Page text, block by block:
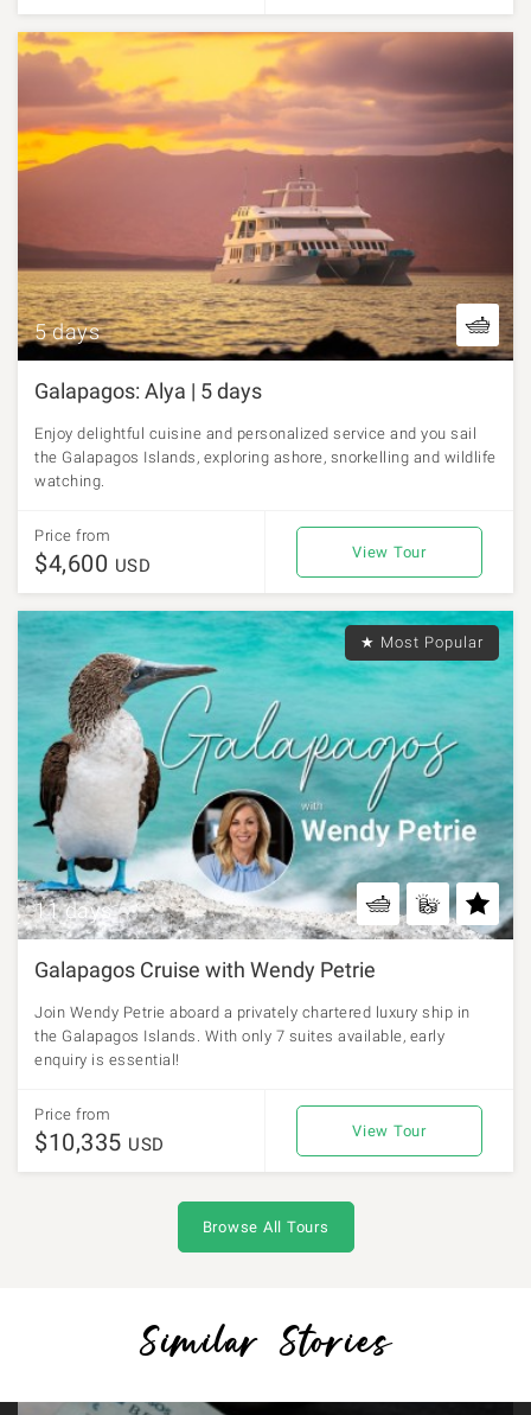
5 days
Galapagos: Alya | 5 days
Enjoy delightful cuisine and personalized service and you sail
the Galapagos Islands, exploring ashore, snorkelling and wildlife
watching.
Price from
$4,600 USD
View Tour
★ Most Popular
11 days
Galapagos Cruise with Wendy Petrie
Join Wendy Petrie aboard a privately chartered luxury ship in
the Galapagos Islands. With only 7 suites available, early
enquiry is essential!
Price from
$10,335 USD
View Tour
Browse All Tours
Similar Stories